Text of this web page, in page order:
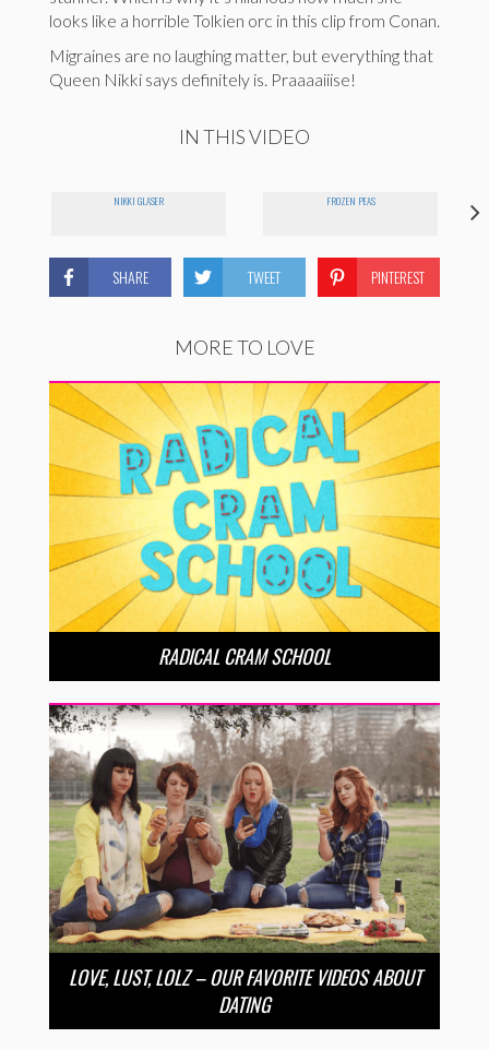
looks like a horrible Tolkien orc in this clip from Conan.
Migraines are no laughing matter, but everything that
Queen Nikki says definitely is. Praaaaiiise!
IN THIS VIDEO
NIKKI GLASER FROZEN PEAS
SHARE TWEET PINTEREST
MORE TO LOVE
RADICAL CRAM SCHOOL
LOVE, LUST, LOLZ – OUR FAVORITE VIDEOS ABOUT
DATING